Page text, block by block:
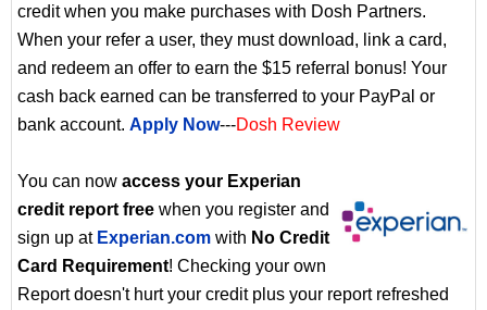
credit when you make purchases with Dosh Partners.
When your refer a user, they must download, link a card,
and redeem an offer to earn the $15 referral bonus! Your
cash back earned can be transferred to your PayPal or
bank account. Apply Now---Dosh Review
You can now access your Experian
credit report free when you register and
sign up at Experian.com with No Credit
Card Requirement! Checking your own
Report doesn't hurt your credit plus your report refreshed